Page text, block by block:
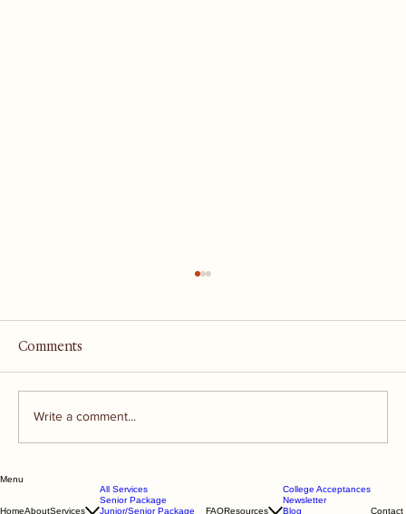
"Evaluating Applicants in the Context
of Their High School"
Comments
Write a comment...
Menu
HomeAboutServices
All Services
Senior Package
Junior/Senior Package
FAQResources
College Acceptances
Newsletter
Blog
Contact